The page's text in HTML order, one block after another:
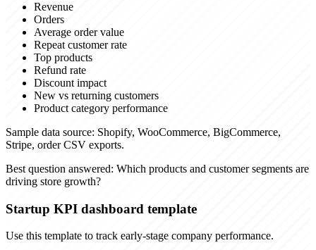
Revenue
Orders
Average order value
Repeat customer rate
Top products
Refund rate
Discount impact
New vs returning customers
Product category performance
Sample data source: Shopify, WooCommerce, BigCommerce,
Stripe, order CSV exports.
Best question answered: Which products and customer segments are
driving store growth?
Startup KPI dashboard template
Use this template to track early-stage company performance.